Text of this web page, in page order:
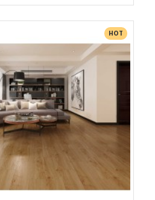
with our extensive selection
match to bring your vision to life.
VOC emissions. Enjoy peace of
you find the perfect laminate flooring
HOT